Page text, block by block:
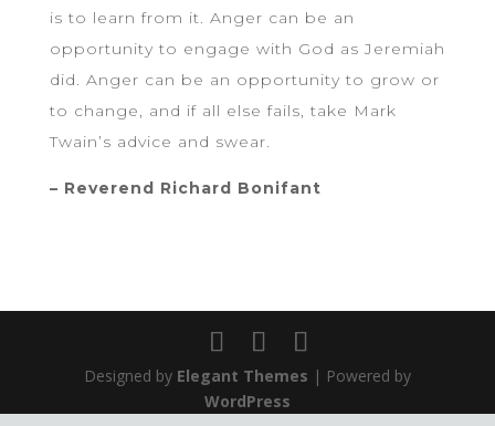
is to learn from it. Anger can be an
opportunity to engage with God as Jeremiah
did. Anger can be an opportunity to grow or
to change, and if all else fails, take Mark
Twain’s advice and swear.
– Reverend Richard Bonifant
Designed by Elegant Themes | Powered by
WordPress